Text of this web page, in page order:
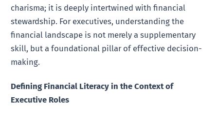
charisma; it is deeply intertwined with financial
stewardship. For executives, understanding the
financial landscape is not merely a supplementary
skill, but a foundational pillar of effective decision-
making.
Defining Financial Literacy in the Context of
Executive Roles